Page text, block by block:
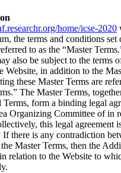
home/icse-2020
the terms and conditions set
to as the “Master
also be subject to the terms
Website, in addition to the
these Master Terms are
The Master Terms,
form a binding legal
Organizing Committee of in
this legal agreement
If there is any contradiction
Master Terms, then the
relation to the Website to